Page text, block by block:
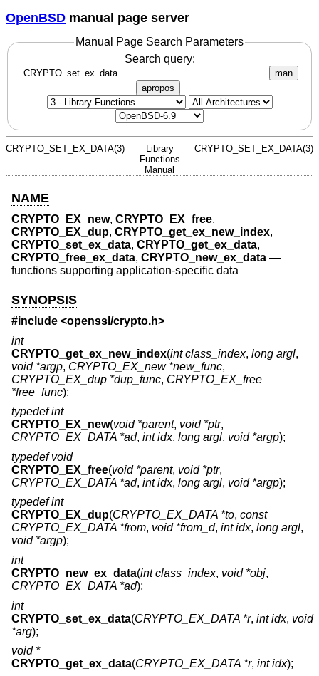
OpenBSD manual page server
Manual Page Search Parameters
Search query:
man
apropos
CRYPTO_SET_EX_DATA(3)
Library
Functions
Manual
CRYPTO_SET_EX_DATA(3)
NAME
CRYPTO_EX_new, CRYPTO_EX_free,
CRYPTO_EX_dup, CRYPTO_get_ex_new_index,
CRYPTO_set_ex_data, CRYPTO_get_ex_data,
CRYPTO_free_ex_data, CRYPTO_new_ex_data —
functions supporting application-specific data
SYNOPSIS
#include <openssl/crypto.h>
int
CRYPTO_get_ex_new_index(int class_index, long argl,
void *argp, CRYPTO_EX_new *new_func,
CRYPTO_EX_dup *dup_func, CRYPTO_EX_free
*free_func);
typedef int
CRYPTO_EX_new(void *parent, void *ptr,
CRYPTO_EX_DATA *ad, int idx, long argl, void *argp);
typedef void
CRYPTO_EX_free(void *parent, void *ptr,
CRYPTO_EX_DATA *ad, int idx, long argl, void *argp);
typedef int
CRYPTO_EX_dup(CRYPTO_EX_DATA *to, const
CRYPTO_EX_DATA *from, void *from_d, int idx, long argl,
void *argp);
int
CRYPTO_new_ex_data(int class_index, void *obj,
CRYPTO_EX_DATA *ad);
int
CRYPTO_set_ex_data(CRYPTO_EX_DATA *r, int idx, void
*arg);
void *
CRYPTO_get_ex_data(CRYPTO_EX_DATA *r, int idx);